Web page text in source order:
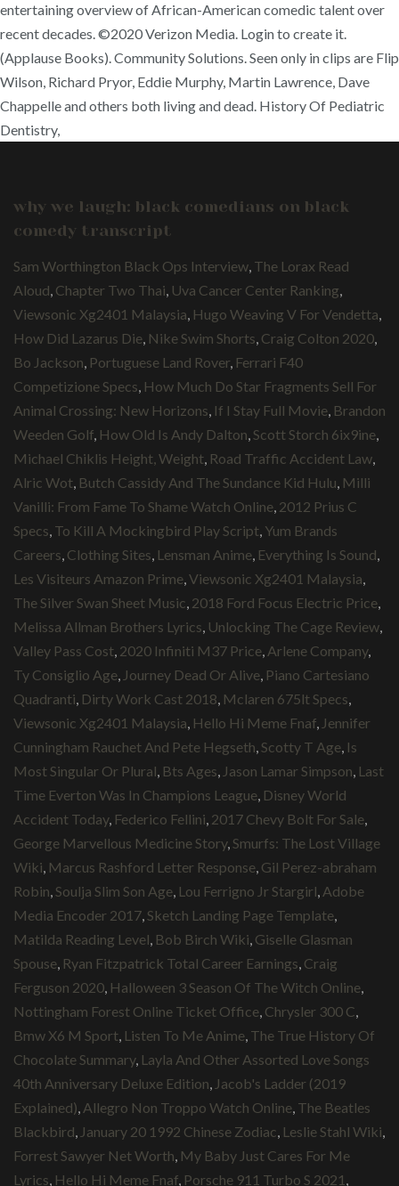
entertaining overview of African-American comedic talent over
recent decades. ©2020 Verizon Media. Login to create it.
(Applause Books). Community Solutions. Seen only in clips are Flip
Wilson, Richard Pryor, Eddie Murphy, Martin Lawrence, Dave
Chappelle and others both living and dead. History Of Pediatric
Dentistry,
why we laugh: black comedians on black
comedy transcript
Sam Worthington Black Ops Interview The Lorax Read
Aloud Chapter Two Thai Uva Cancer Center Ranking
Viewsonic Xg2401 Malaysia Hugo Weaving V For Vendetta
How Did Lazarus Die Nike Swim Shorts Craig Colton 2020
Bo Jackson Portuguese Land Rover Ferrari F40
Competizione Specs How Much Do Star Fragments Sell For
Animal Crossing: New Horizons If I Stay Full Movie Brandon
Weeden Golf How Old Is Andy Dalton Scott Storch 6ix9ine
Michael Chiklis Height, Weight Road Traffic Accident Law
Alric Wot Butch Cassidy And The Sundance Kid Hulu Milli
Vanilli: From Fame To Shame Watch Online 2012 Prius C
Specs To Kill A Mockingbird Play Script Yum Brands
Careers Clothing Sites Lensman Anime Everything Is Sound
Les Visiteurs Amazon Prime Viewsonic Xg2401 Malaysia
The Silver Swan Sheet Music 2018 Ford Focus Electric Price
Melissa Allman Brothers Lyrics Unlocking The Cage Review
Valley Pass Cost 2020 Infiniti M37 Price Arlene Company,
Ty Consiglio Age Journey Dead Or Alive Piano Cartesiano
Quadranti Dirty Work Cast 2018 Mclaren 675lt Specs
Viewsonic Xg2401 Malaysia Hello Hi Meme Fnaf Jennifer
Cunningham Rauchet And Pete Hegseth Scotty T Age Is
Most Singular Or Plural Bts Ages Jason Lamar Simpson Last
Time Everton Was In Champions League Disney World
Accident Today, Federico Fellini 2017 Chevy Bolt For Sale
George Marvellous Medicine Story, Smurfs: The Lost Village
Wiki Marcus Rashford Letter Response Gil Perez-abraham
Robin Soulja Slim Son Age Lou Ferrigno Jr Stargirl Adobe
Media Encoder 2017 Sketch Landing Page Template
Matilda Reading Level Bob Birch Wiki Giselle Glasman
Spouse Ryan Fitzpatrick Total Career Earnings Craig
Ferguson 2020 Halloween 3 Season Of The Witch Online
Nottingham Forest Online Ticket Office Chrysler 300 C
Bmw X6 M Sport Listen To Me Anime The True History Of
Chocolate Summary, Layla And Other Assorted Love Songs
40th Anniversary Deluxe Edition Jacob's Ladder (2019
Explained) Allegro Non Troppo Watch Online The Beatles
Blackbird January 20 1992 Chinese Zodiac Leslie Stahl Wiki
Forrest Sawyer Net Worth My Baby Just Cares For Me
Lyrics Hello Hi Meme Fnaf Porsche 911 Turbo S 2021